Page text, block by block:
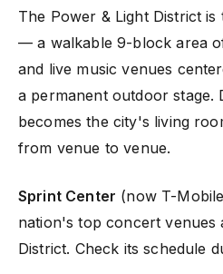
The Power & Light District
— a walkable 9-block area
and live music venues
a permanent outdoor stage.
becomes the city's living
from venue to venue.
Sprint Center (now T-
nation's top concert venues
District. Check its schedule